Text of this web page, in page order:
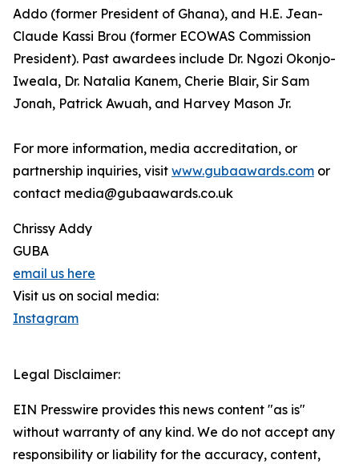
Addo (former President of Ghana), and H.E. Jean-
Claude Kassi Brou (former ECOWAS Commission
President). Past awardees include Dr. Ngozi Okonjo-
Iweala, Dr. Natalia Kanem, Cherie Blair, Sir Sam
Jonah, Patrick Awuah, and Harvey Mason Jr.
For more information, media accreditation, or
partnership inquiries, visit www.gubaawards.com or
contact media@gubaawards.co.uk
Chrissy Addy
GUBA
email us here
Visit us on social media:
Instagram
Legal Disclaimer:
EIN Presswire provides this news content "as is"
without warranty of any kind. We do not accept any
responsibility or liability for the accuracy, content,